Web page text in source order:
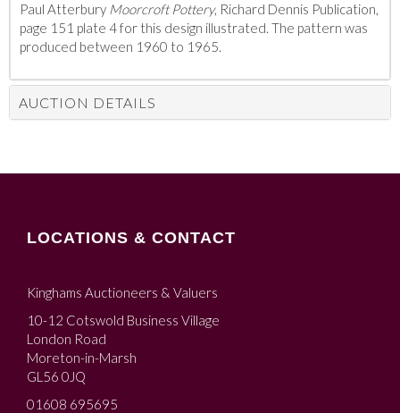
Paul Atterbury Moorcroft Pottery, Richard Dennis Publication,
page 151 plate 4 for this design illustrated. The pattern was
produced between 1960 to 1965.
AUCTION DETAILS
LOCATIONS & CONTACT
Kinghams Auctioneers & Valuers
10-12 Cotswold Business Village
London Road
Moreton-in-Marsh
GL56 0JQ
01608 695695